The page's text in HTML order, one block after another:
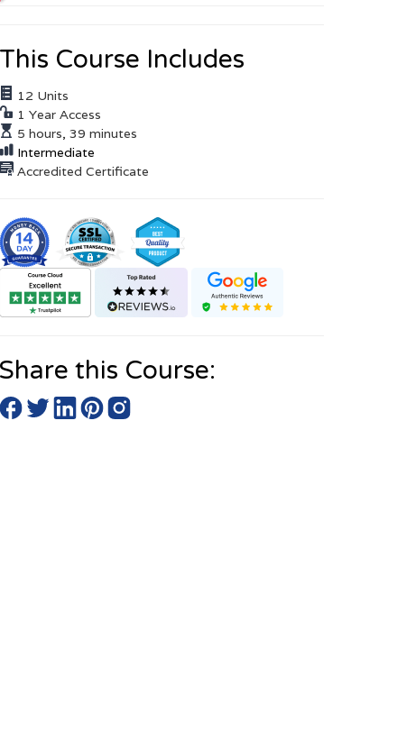
This Course Includes
12 Units
1 Year Access
5 hours, 39 minutes
Intermediate
Accredited Certificate
Share this Course: